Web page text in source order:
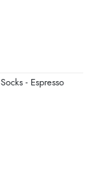
- Espresso